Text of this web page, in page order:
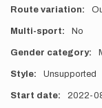
Route variation
Multi-sport No
Gender category
Style Unsupported
Start date 2022-